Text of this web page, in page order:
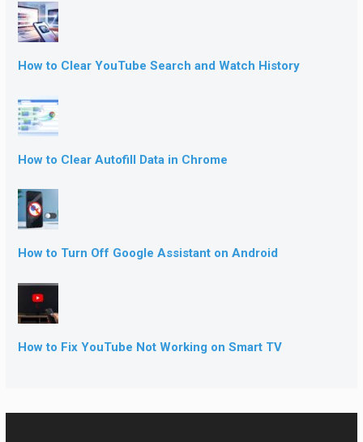
How to Clear YouTube Search and Watch History
How to Clear Autofill Data in Chrome
How to Turn Off Google Assistant on Android
How to Fix YouTube Not Working on Smart TV